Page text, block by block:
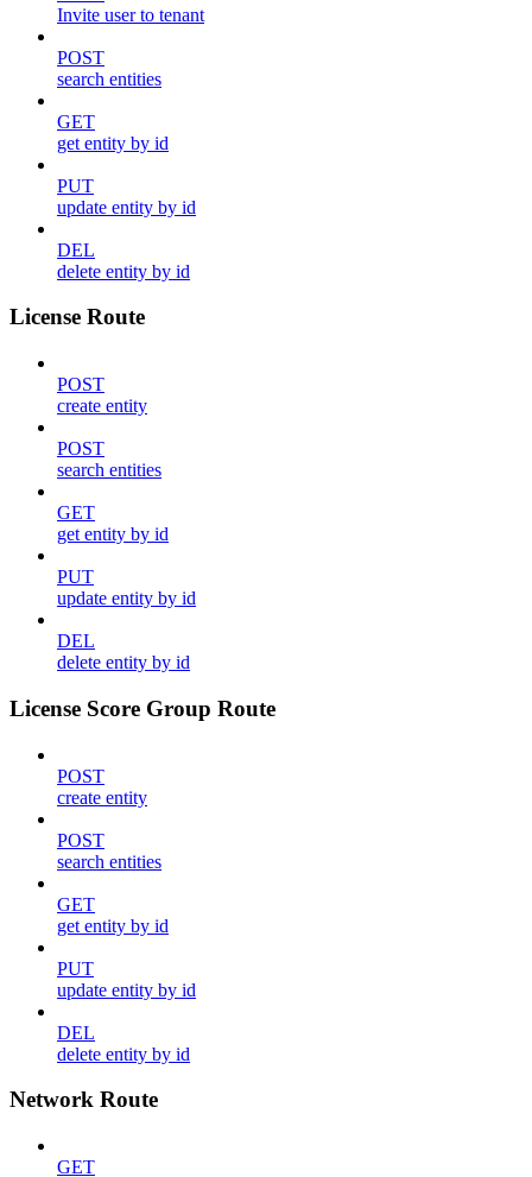
Invite user to tenant
POST
search entities
GET
get entity by id
PUT
update entity by id
DEL
delete entity by id
License Route
POST
create entity
POST
search entities
GET
get entity by id
PUT
update entity by id
DEL
delete entity by id
License Score Group Route
POST
create entity
POST
search entities
GET
get entity by id
PUT
update entity by id
DEL
delete entity by id
Network Route
GET